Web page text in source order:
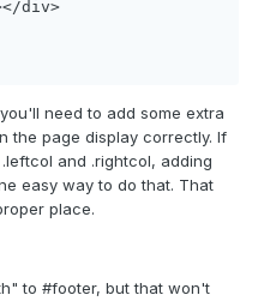
need to add some extra
the page display correctly. If
and .rightcol, adding
easy way to do that. That
place.
to #footer, but that won't